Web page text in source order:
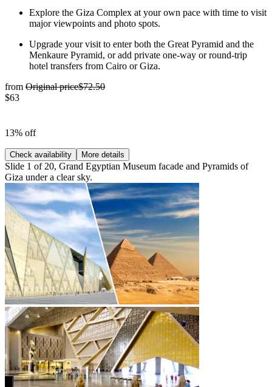
Explore the Giza Complex at your own pace with time to visit
major viewpoints and photo spots.
Upgrade your visit to enter both the Great Pyramid and the
Menkaure Pyramid, or add private one-way or round-trip
hotel transfers from Cairo or Giza.
from Original price$72.50
$63
13% off
Check availability More details
Slide 1 of 20, Grand Egyptian Museum facade and Pyramids of
Giza under a clear sky.